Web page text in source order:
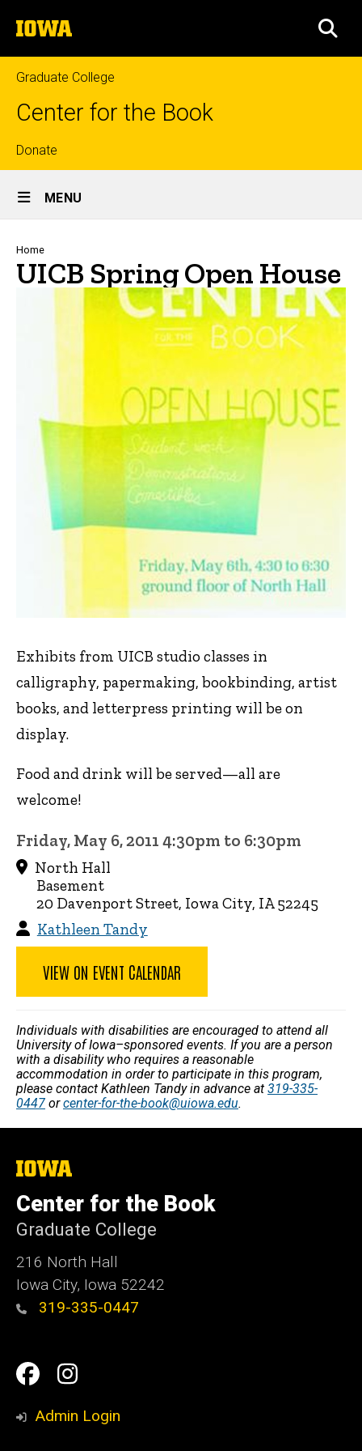
to
content
The
University
of
Iowa
Graduate College
Center for the Book
Top
links
Donate
Site
Main
Navigation
MENU
Breadcrumb
Home
UICB Spring Open House
Exhibits from UICB studio classes in
calligraphy, papermaking, bookbinding, artist
books, and letterpress printing will be on
display.
Food and drink will be served—all are
welcome!
Friday, May 6, 2011 4:30pm to 6:30pm
North Hall
Basement
20 Davenport Street, Iowa City, IA 52245
Kathleen Tandy
VIEW ON EVENT CALENDAR
Individuals with disabilities are encouraged to attend all
University of Iowa–sponsored events. If you are a person
with a disability who requires a reasonable
accommodation in order to participate in this program,
please contact Kathleen Tandy in advance at 319-335-
0447 orcenter-for-the-book@uiowa.edu.
The
University
of
Iowa
Center for the Book
Graduate College
216 North Hall
Iowa City, Iowa 52242
319-335-0447
Social
Media
Facebook
Instagram
Admin Login